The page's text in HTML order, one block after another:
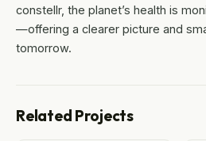
constellr, the planet’s health is
—offering a clearer picture and
tomorrow.
Related Projects